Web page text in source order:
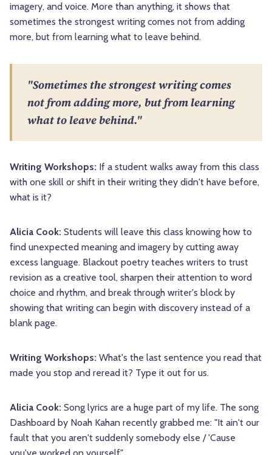
imagery, and voice. More than anything, it shows that
sometimes the strongest writing comes not from adding
more, but from learning what to leave behind.
"Sometimes the strongest writing comes
not from adding more, but from learning
what to leave behind."
Writing Workshops: If a student walks away from this class
with one skill or shift in their writing they didn't have before,
what is it?
Alicia Cook: Students will leave this class knowing how to
find unexpected meaning and imagery by cutting away
excess language. Blackout poetry teaches writers to trust
revision as a creative tool, sharpen their attention to word
choice and rhythm, and break through writer's block by
showing that writing can begin with discovery instead of a
blank page.
Writing Workshops: What's the last sentence you read that
made you stop and reread it? Type it out for us.
Alicia Cook: Song lyrics are a huge part of my life. The song
Dashboard by Noah Kahan recently grabbed me: "It ain't our
fault that you aren't suddenly somebody else / 'Cause